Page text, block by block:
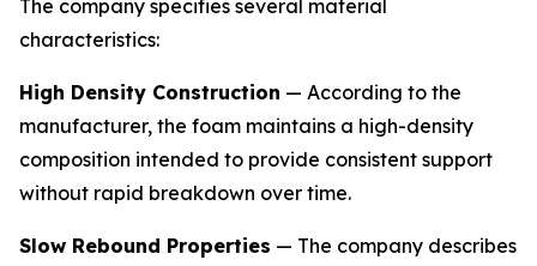
The company specifies several material
characteristics:
High Density Construction — According to the
manufacturer, the foam maintains a high-density
composition intended to provide consistent support
without rapid breakdown over time.
Slow Rebound Properties — The company describes